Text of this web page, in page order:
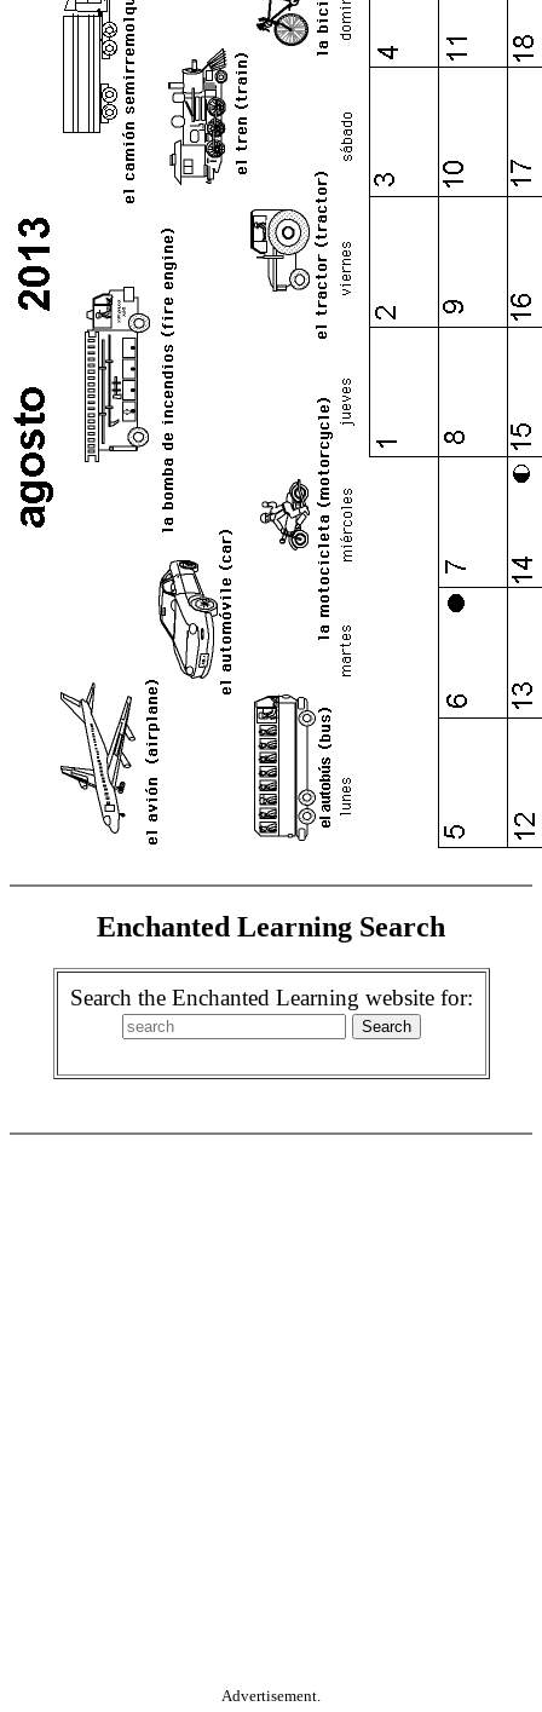
Enchanted Learning Search
Search the Enchanted Learning website for:
Advertisement.